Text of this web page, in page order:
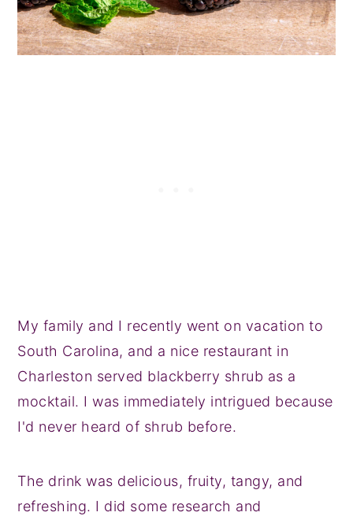
My family and I recently went on vacation to
South Carolina, and a nice restaurant in
Charleston served blackberry shrub as a
mocktail. I was immediately intrigued because
I'd never heard of shrub before.
The drink was delicious, fruity, tangy, and
refreshing. I did some research and